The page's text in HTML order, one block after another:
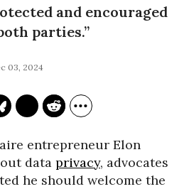
and encouraged
parties.”
03, 2024
entrepreneur Elon
data privacy, advocates
he should welcome the